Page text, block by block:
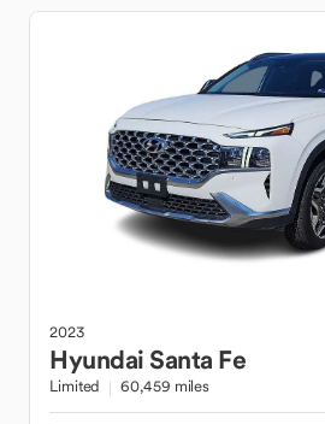
2023
HyundaiSanta Fe
Limited 60,459 miles